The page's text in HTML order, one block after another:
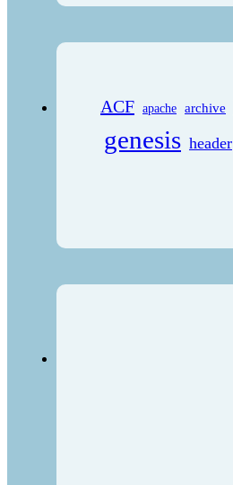
ACF apache archive
genesis header